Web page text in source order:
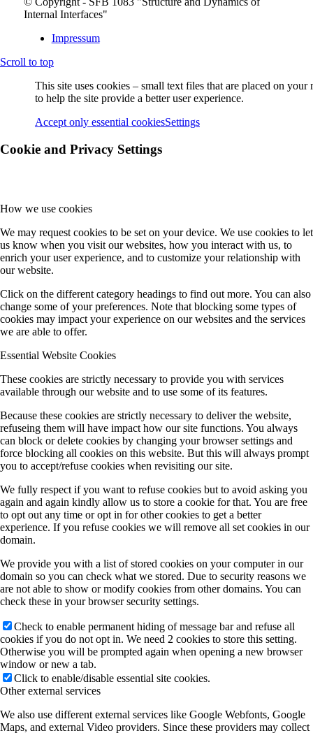
Internal Interfaces"
Impressum
Scroll to top
This site uses cookies – small text files that are placed on your
to help the site provide a better user experience.
Accept only essential cookiesSettings
Cookie and Privacy Settings
How we use cookies
We may request cookies to be set on your device. We use cookies to let
us know when you visit our websites, how you interact with us, to
enrich your user experience, and to customize your relationship with
our website.
Click on the different category headings to find out more. You can also
change some of your preferences. Note that blocking some types of
cookies may impact your experience on our websites and the services
we are able to offer.
Essential Website Cookies
These cookies are strictly necessary to provide you with services
available through our website and to use some of its features.
Because these cookies are strictly necessary to deliver the website,
refuseing them will have impact how our site functions. You always
can block or delete cookies by changing your browser settings and
force blocking all cookies on this website. But this will always prompt
you to accept/refuse cookies when revisiting our site.
We fully respect if you want to refuse cookies but to avoid asking you
again and again kindly allow us to store a cookie for that. You are free
to opt out any time or opt in for other cookies to get a better
experience. If you refuse cookies we will remove all set cookies in our
domain.
We provide you with a list of stored cookies on your computer in our
domain so you can check what we stored. Due to security reasons we
are not able to show or modify cookies from other domains. You can
check these in your browser security settings.
Check to enable permanent hiding of message bar and refuse all
cookies if you do not opt in. We need 2 cookies to store this setting.
Otherwise you will be prompted again when opening a new browser
window or new a tab.
Click to enable/disable essential site cookies.
Other external services
We also use different external services like Google Webfonts, Google
Maps, and external Video providers. Since these providers may collect